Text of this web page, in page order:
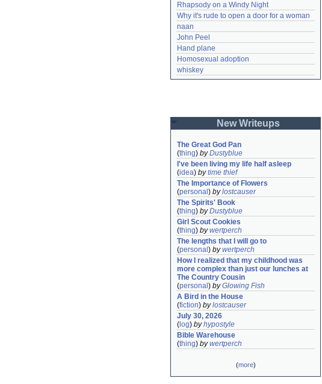
Rhapsody on a Windy Night
Why it's rude to open a door for a woman
naan
John Peel
Hand plane
Homosexual adoption
whiskey
New Writeups
The Great God Pan
(thing) byDustyblue
I've been living my life half asleep
(idea) bytime thief
The Importance of Flowers
(personal ) bylostcauser
The Spirits' Book
(thing) byDustyblue
Girl Scout Cookies
(thing) bywertperch
The lengths that I will go to
(personal ) bywertperch
How I realized that my childhood was
more complex than just our lunches at
The Country Cousin
(personal ) byGlowing Fish
A Bird in the House
(fiction) bylostcauser
July 30, 2026
( log) byhypostyle
Bible Warehouse
(thing) bywertperch
(more)